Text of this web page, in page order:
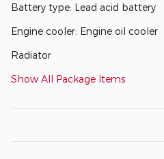
Battery type: Lead acid battery
Engine cooler: Engine oil cooler
Radiator
Show All Package Items